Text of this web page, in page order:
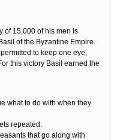
of 15,000 of his men is
of the Byzantine Empire.
to keep one eye,
this victory Basil earned the
what to do with when they
repeated.
that go along with